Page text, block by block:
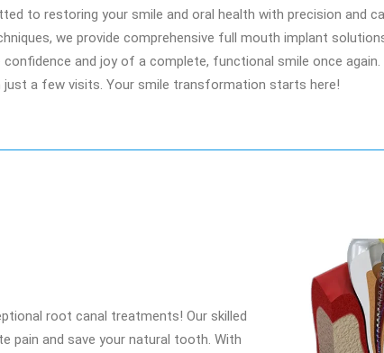
to restoring your smile and oral health with precision and
we provide comprehensive full mouth implant
confidence and joy of a complete, functional smile once again.
just a few visits. Your smile transformation starts here!
root canal treatments! Our skilled
pain and save your natural tooth. With